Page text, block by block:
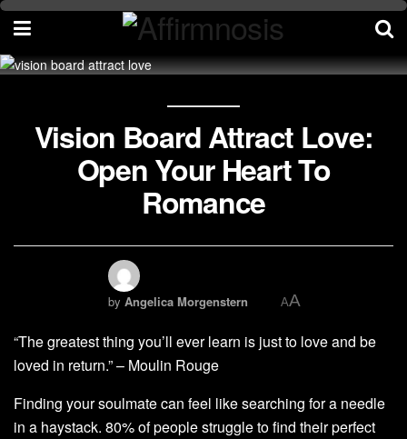
Vision Board Attract Love:
Open Your Heart To
Romance
by Angelica Morgenstern AA
“The greatest thing you’ll ever learn is just to love and be
loved in return.” – Moulin Rouge
Finding your soulmate can feel like searching for a needle
in a haystack. 80% of people struggle to find their perfect